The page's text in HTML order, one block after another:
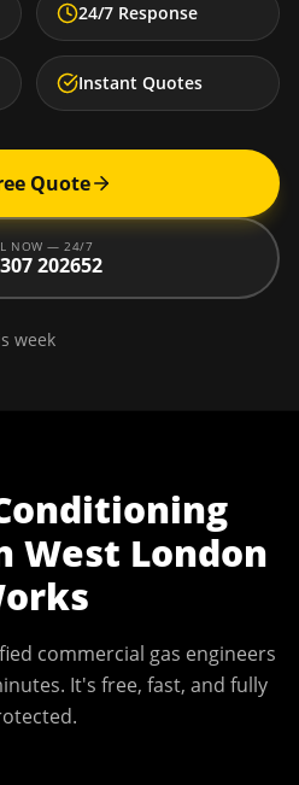
24/7 Response
Instant Quotes
Quote
NOW — 24/7
202652
week
West London
commercial gas engineers
It's free, fast, and fully